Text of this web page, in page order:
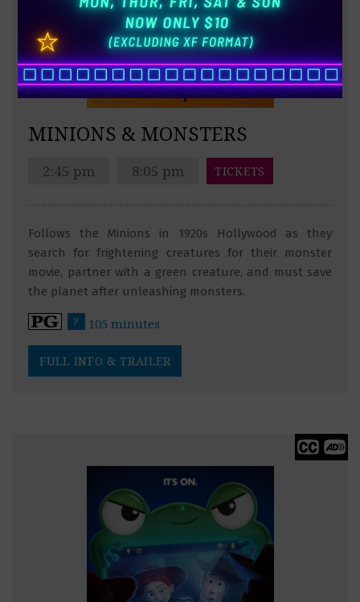
MINIONS & MONSTERS
2:45 pm 8:05 pm TICKETS
Follows the Minions in 1920s Hollywood as they
search for frightening creatures for their monster
movie, partner with a green creature, and must save
the planet after unleashing monsters.
? 105 minutes
FULL INFO & TRAILER